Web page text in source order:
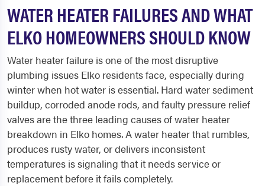
WATER HEATER FAILURES AND WHAT
ELKO HOMEOWNERS SHOULD KNOW
Water heater failure is one of the most disruptive
plumbing issues Elko residents face, especially during
winter when hot water is essential. Hard water sediment
buildup, corroded anode rods, and faulty pressure relief
valves are the three leading causes of water heater
breakdown in Elko homes. A water heater that rumbles,
produces rusty water, or delivers inconsistent
temperatures is signaling that it needs service or
replacement before it fails completely.